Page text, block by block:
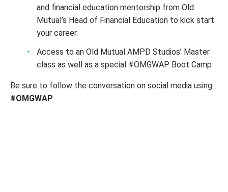
and financial education mentorship from Old
Mutual’s Head of Financial Education to kick start
your career.
Access to an Old Mutual AMPD Studios’ Master
class as well as a special #OMGWAP Boot Camp
Be sure to follow the conversation on social media using
#OMGWAP